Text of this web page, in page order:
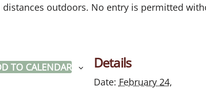
distances outdoors. No entry is permitted
TO CALENDAR Details
Date: February 24,